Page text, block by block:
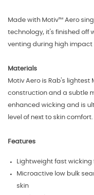
Made with Motiv™ Aero
technology, it's finished off
venting during high impact
Materials
Motiv Aero is Rab's
construction and a subtle
enhanced wicking and is
level of next to skin comfort.
Features
Lightweight fast
Microactive low bulk
skin